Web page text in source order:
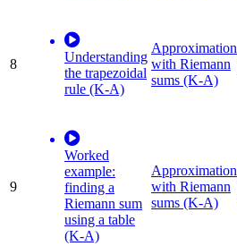
8
Understanding
the trapezoidal
rule (K-A)
Approximation
with Riemann
sums (K-A)
9
Worked
example:
finding a
Riemann sum
using a table
(K-A)
Approximation
with Riemann
sums (K-A)